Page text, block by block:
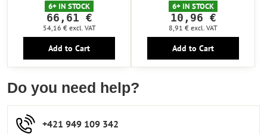
6+ IN STOCK
66,61 €
54,16 € excl. VAT
Add to Cart
6+ IN STOCK
10,96 €
8,91 € excl. VAT
Add to Cart
Do you need help?
+421 949 109 342